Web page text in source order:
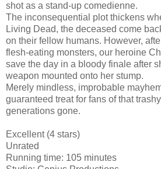
shot as a stand-up comedienne.
The inconsequential plot thickens
Living Dead, the deceased come
on their fellow humans. However,
flesh-eating monsters, our heroine
save the day in a bloody finale after
weapon mounted onto her stump.
Merely mindless, improbable
guaranteed treat for fans of that
generations gone.
Excellent (4 stars)
Unrated
Running time: 105 minutes